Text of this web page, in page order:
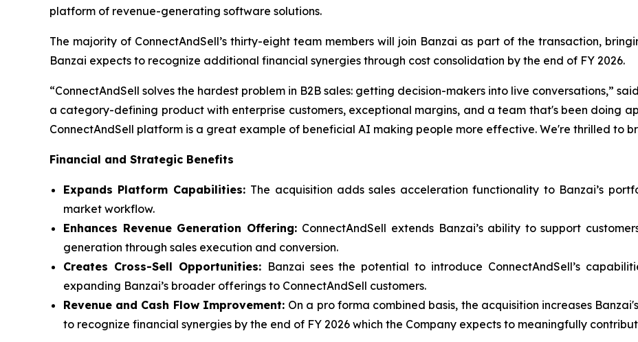
platform of revenue-generating software solutions.
The majority of ConnectAndSell’s thirty-eight team members will join Banzai as part of the transaction,
Banzai expects to recognize additional financial synergies through cost consolidation by the end of FY 2026.
“ConnectAndSell solves the hardest problem in B2B sales: getting decision-makers into live conversations,”
a category-defining product with enterprise customers, exceptional margins, and a team that's been doing
ConnectAndSell platform is a great example of beneficial AI making people more effective. We're thrilled to
Financial and Strategic Benefits
Expands Platform Capabilities: The acquisition adds sales acceleration functionality to Banzai’s
market workflow.
Enhances Revenue Generation Offering: ConnectAndSell extends Banzai’s ability to support
generation through sales execution and conversion.
Creates Cross-Sell Opportunities: Banzai sees the potential to introduce ConnectAndSell’s
expanding Banzai’s broader offerings to ConnectAndSell customers.
Revenue and Cash Flow Improvement: On a pro forma combined basis, the acquisition increases
to recognize financial synergies by the end of FY 2026 which the Company expects to meaningfully